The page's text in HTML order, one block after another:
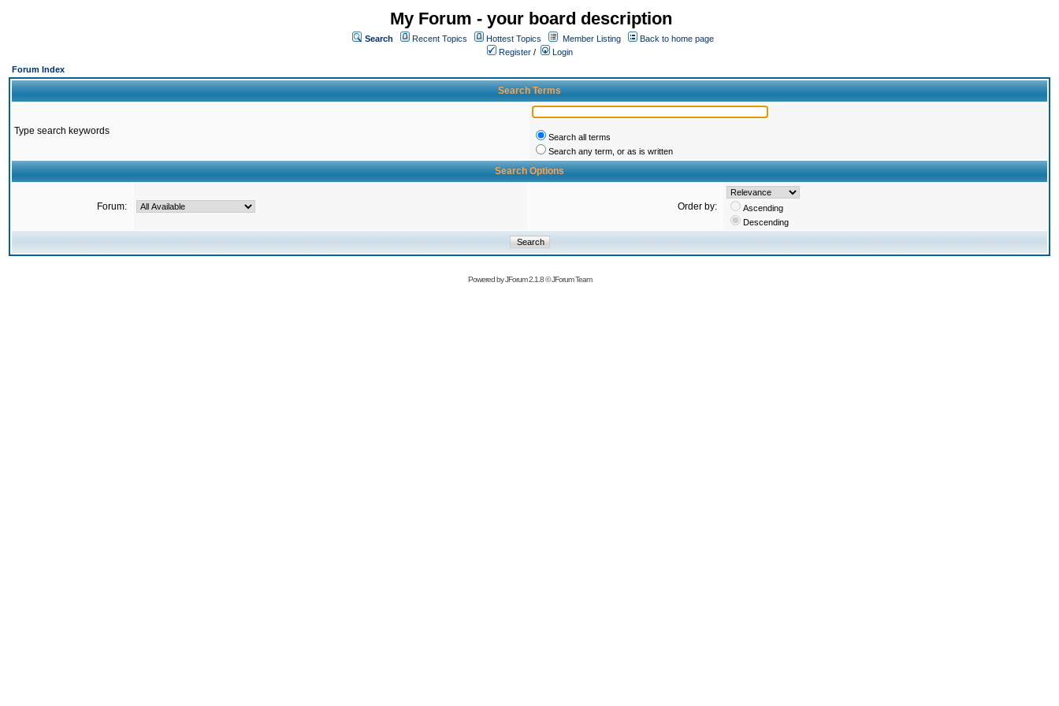
My Forum - your board description
Search Recent Topics Hottest Topics Member Listing
Back to home page
Register /
Login
Forum Index
Search Terms
Type search keywords
Search all terms
Search any term, or as is written
Search Options
Forum: Order by:
Ascending
Descending
Powered byJForum 2.1.8©JForum Team